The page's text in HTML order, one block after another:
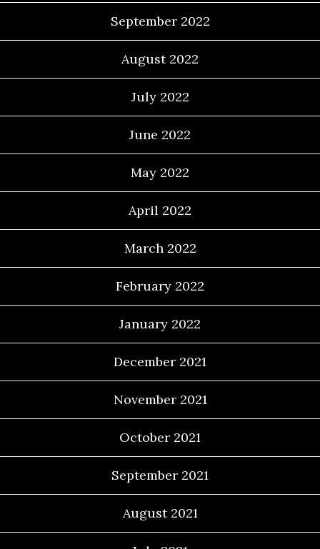
September 2022
August 2022
July 2022
June 2022
May 2022
April 2022
March 2022
February 2022
January 2022
December 2021
November 2021
October 2021
September 2021
August 2021